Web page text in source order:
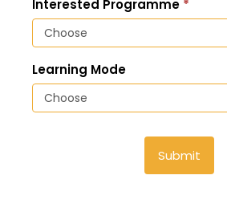
Interested Programme *
Learning Mode
Submit